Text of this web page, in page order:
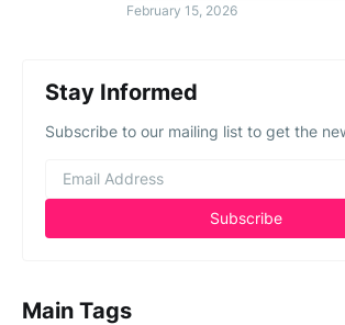
February 15, 2026
Stay Informed
Subscribe to our mailing list to get the
Main Tags